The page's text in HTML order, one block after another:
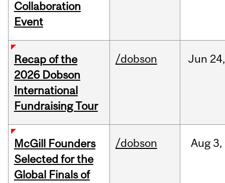
Collaboration
Event
Recap of the
2026 Dobson
International
Fundraising Tour
/dobson Jun 24,
McGill Founders
Selected for the
Global Finals of
/dobson Aug 3,